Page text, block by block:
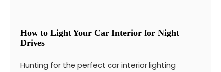
How to Light Your Car Interior for Night
Drives
Hunting for the perfect car interior lighting